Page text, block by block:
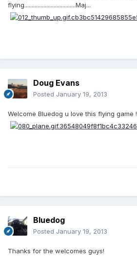
flying...................................Maj...
Doug Evans
Posted January 19, 2013
Welcome Bluedog u love this flying game !
Bluedog
Posted January 19, 2013
Thanks for the welcomes guys!